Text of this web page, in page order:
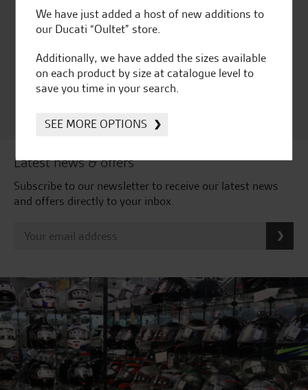
Huge range of products
Award Winning
Ducati Dealer Of The Year
2024 | Customer
Satisfaction Award 2024 |
Customer Satisfaction
Latest news & offers
Subscribe to our newsletter to receive our latest news
and offers directly to your inbox.
We have just added a host of new additions to
our Ducati “Oultet” store.
Additionally, we have added the sizes available
on each product by size at catalogue level to
save you time in your search.
SEE MORE OPTIONS